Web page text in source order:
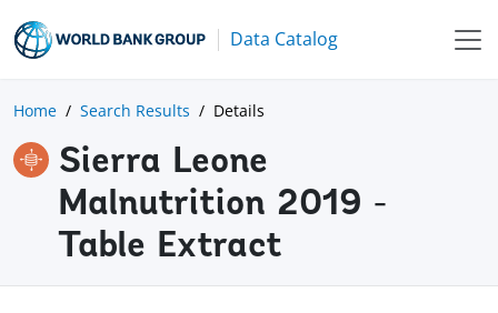
Data Catalog
Home Search Results Details
Sierra Leone
Malnutrition 2019 -
Table Extract